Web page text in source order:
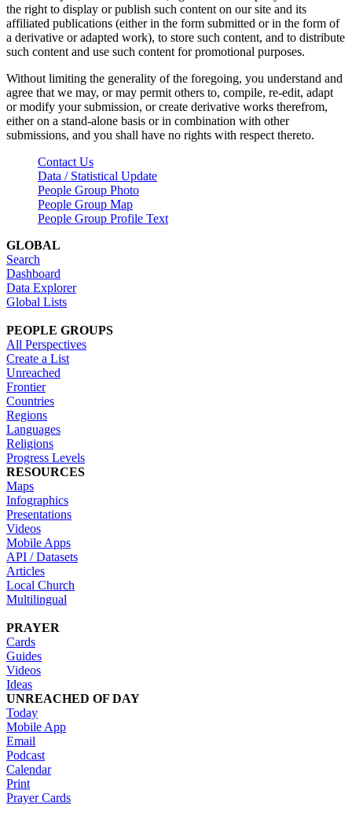
the right to display or publish such content on our site and its
affiliated publications (either in the form submitted or in the form of
a derivative or adapted work), to store such content, and to distribute
such content and use such content for promotional purposes.
Without limiting the generality of the foregoing, you understand and
agree that we may, or may permit others to, compile, re-edit, adapt
or modify your submission, or create derivative works therefrom,
either on a stand-alone basis or in combination with other
submissions, and you shall have no rights with respect thereto.
Contact Us
Data / Statistical Update
People Group Photo
People Group Map
People Group Profile Text
GLOBAL
Search
Dashboard
Data Explorer
Global Lists
PEOPLE GROUPS
All Perspectives
Create a List
Unreached
Frontier
Countries
Regions
Languages
Religions
Progress Levels
RESOURCES
Maps
Infographics
Presentations
Videos
Mobile Apps
API / Datasets
Articles
Local Church
Multilingual
PRAYER
Cards
Guides
Videos
Ideas
UNREACHED OF DAY
Today
Mobile App
Email
Podcast
Calendar
Print
Prayer Cards